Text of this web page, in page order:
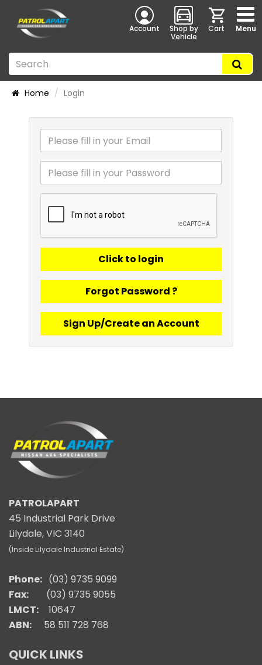
Account
Shop by
Vehicle
Cart Menu
Home Login
Forgot Password ?
Sign Up/Create an Account
PATROLAPART
45 Industrial Park Drive
Lilydale, VIC 3140
(Inside Lilydale Industrial Estate)
Phone: (03) 9735 9099
Fax:
(03) 9735 9055
LMCT:
10647
ABN: 58 511 728 768
QUICK LINKS